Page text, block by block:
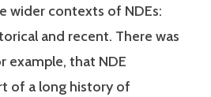
wider contexts of NDEs:
and recent. There was
example, that NDE
of a long history of